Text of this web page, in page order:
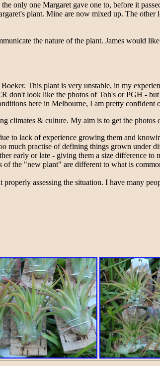
only one Margaret gave one to, before it
plant. Mine are now mixed up. The other
the nature of the plant. James would
This plant is very unstable, in my
don't look like the photos of Toh's or PGH -
here in Melbourne, I am pretty confident
climates & culture. My aim is to get the photos
to lack of experience growing them and
practise of defining things grown under
early or late - giving them a size difference
the "new plant" are different to what is
assessing the situation. I have many